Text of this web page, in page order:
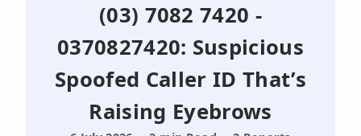
(03) 7082 7420 -
0370827420: Suspicious
Spoofed Caller ID That’s
Raising Eyebrows